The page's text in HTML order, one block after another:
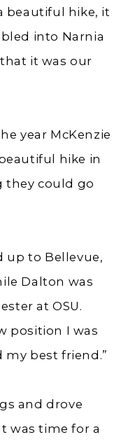
beautiful hike, it
into Narnia
it was our
year McKenzie
hike in
they could go
up to Bellevue,
Dalton was
at OSU.
position I was
best friend.”
and drove
was time for a